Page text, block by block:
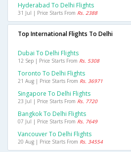
Hyderabad To Delhi Flights
31 Jul | Price Starts From Rs. 2388
Top International Flights To Delhi
Dubai To Delhi Flights
12 Sep | Price Starts From Rs. 5308
Toronto To Delhi Flights
21 Aug | Price Starts From Rs. 36971
Singapore To Delhi Flights
23 Jul | Price Starts From Rs. 7720
Bangkok To Delhi Flights
07 Jul | Price Starts From Rs. 7649
Vancouver To Delhi Flights
20 Aug | Price Starts From Rs. 34554